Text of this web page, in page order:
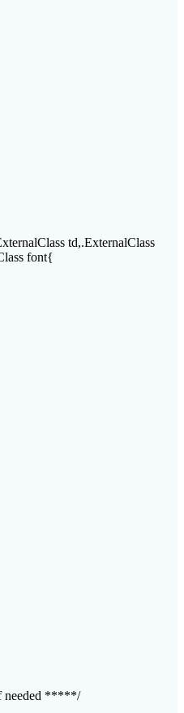
td,.ExternalClass
font{
needed *****/